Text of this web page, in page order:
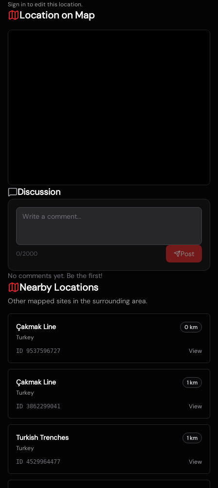
Sign in to edit this location.
Location on Map
Discussion
0/2000 Post
No comments yet. Be the first!
Nearby Locations
Other mapped sites in the surrounding area.
Çakmak Line
Turkey
0 km
ID 9537596727 View
Çakmak Line
Turkey
1 km
ID 3862299041 View
Turkish Trenches
Turkey
1 km
ID 4529964477 View